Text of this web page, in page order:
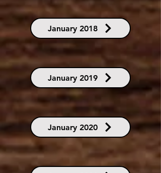
January 2018
January 2019
January 2020